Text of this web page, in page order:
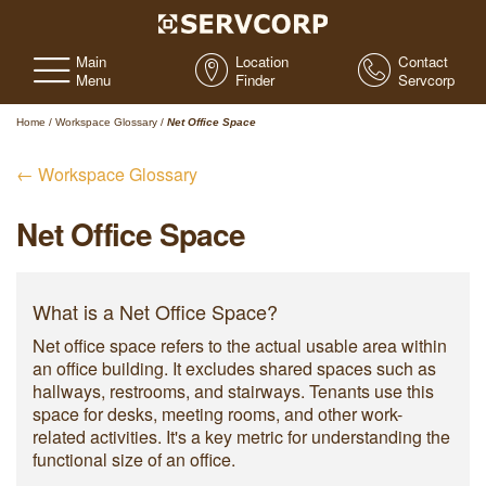
Main
Menu
Location
Finder
Contact
Servcorp
Home / Workspace Glossary / Net Office Space
← Workspace Glossary
Net Office Space
What is a Net Office Space?
Net office space refers to the actual usable area within
an office building. It excludes shared spaces such as
hallways, restrooms, and stairways. Tenants use this
space for desks, meeting rooms, and other work-
related activities. It's a key metric for understanding the
functional size of an office.